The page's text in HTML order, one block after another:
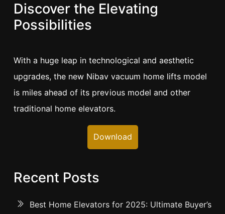
Discover the Elevating
Possibilities
With a huge leap in technological and aesthetic
upgrades, the new Nibav vacuum home lifts model
is miles ahead of its previous model and other
traditional home elevators.
Download
Recent Posts
Best Home Elevators for 2025: Ultimate Buyer’s